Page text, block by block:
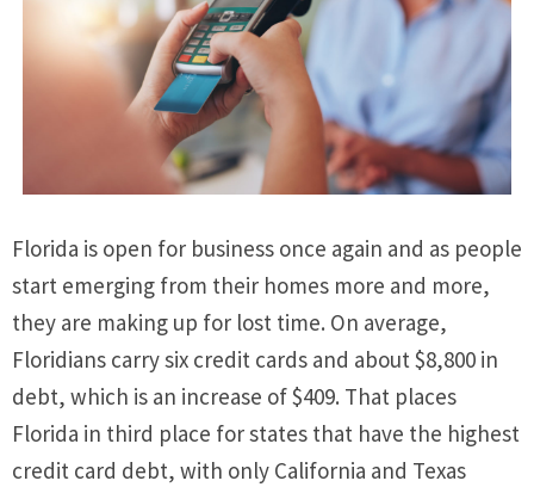
Florida is open for business once again and as people
start emerging from their homes more and more,
they are making up for lost time. On average,
Floridians carry six credit cards and about $8,800 in
debt, which is an increase of $409. That places
Florida in third place for states that have the highest
credit card debt, with only California and Texas